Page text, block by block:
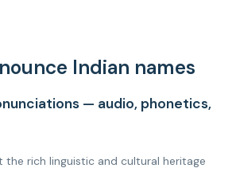
Indian names
— audio, phonetics,
the rich linguistic and cultural heritage